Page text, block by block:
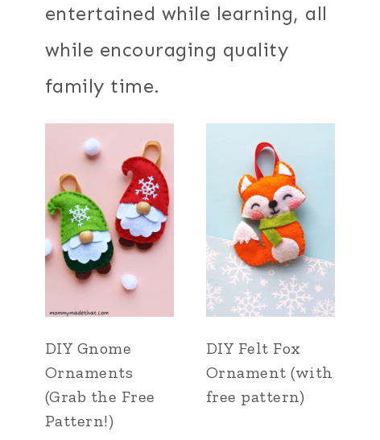
entertained while learning, all
while encouraging quality
family time.
DIY Gnome
Ornaments
(Grab the Free
Pattern!)
DIY Felt Fox
Ornament (with
free pattern)